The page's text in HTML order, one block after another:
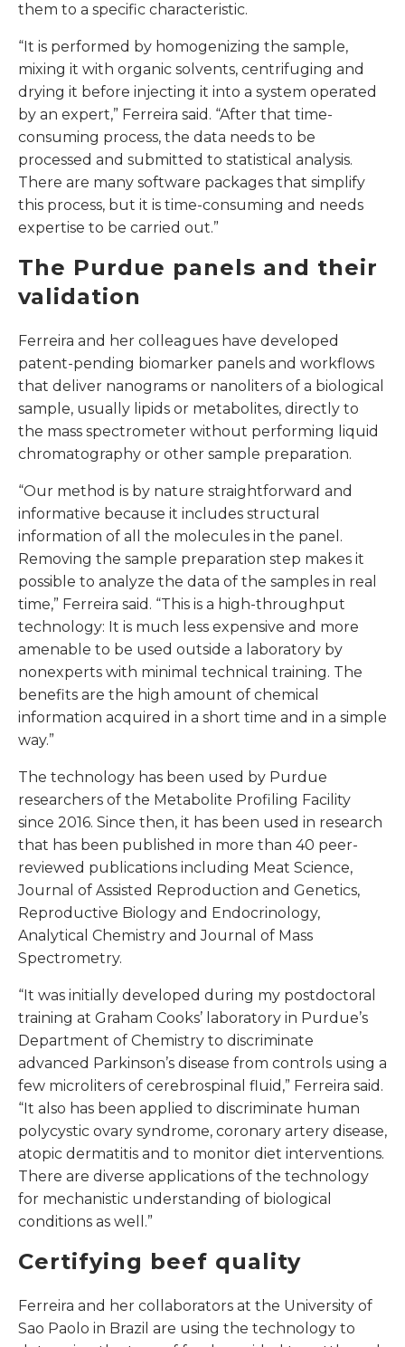
them to a specific characteristic.
“It is performed by homogenizing the sample,
mixing it with organic solvents, centrifuging and
drying it before injecting it into a system operated
by an expert,” Ferreira said. “After that time-
consuming process, the data needs to be
processed and submitted to statistical analysis.
There are many software packages that simplify
this process, but it is time-consuming and needs
expertise to be carried out.”
The Purdue panels and their
validation
Ferreira and her colleagues have developed
patent-pending biomarker panels and workflows
that deliver nanograms or nanoliters of a biological
sample, usually lipids or metabolites, directly to
the mass spectrometer without performing liquid
chromatography or other sample preparation.
“Our method is by nature straightforward and
informative because it includes structural
information of all the molecules in the panel.
Removing the sample preparation step makes it
possible to analyze the data of the samples in real
time,” Ferreira said. “This is a high-throughput
technology: It is much less expensive and more
amenable to be used outside a laboratory by
nonexperts with minimal technical training. The
benefits are the high amount of chemical
information acquired in a short time and in a simple
way.”
The technology has been used by Purdue
researchers of the Metabolite Profiling Facility
since 2016. Since then, it has been used in research
that has been published in more than 40 peer-
reviewed publications including Meat Science,
Journal of Assisted Reproduction and Genetics,
Reproductive Biology and Endocrinology,
Analytical Chemistry and Journal of Mass
Spectrometry.
“It was initially developed during my postdoctoral
training at Graham Cooks’ laboratory in Purdue’s
Department of Chemistry to discriminate
advanced Parkinson’s disease from controls using a
few microliters of cerebrospinal fluid,” Ferreira said.
“It also has been applied to discriminate human
polycystic ovary syndrome, coronary artery disease,
atopic dermatitis and to monitor diet interventions.
There are diverse applications of the technology
for mechanistic understanding of biological
conditions as well.”
Certifying beef quality
Ferreira and her collaborators at the University of
Sao Paolo in Brazil are using the technology to